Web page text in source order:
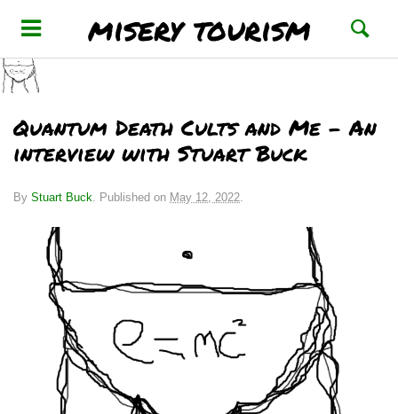
misery tourism
Quantum Death Cults and Me – An
interview with Stuart Buck
By Stuart Buck Published on May 12, 2022